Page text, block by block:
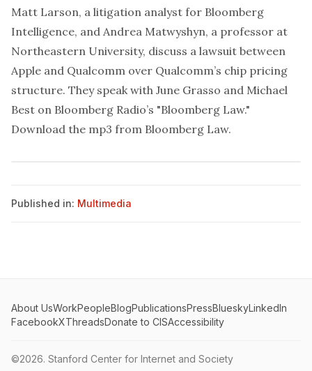
Matt Larson, a litigation analyst for Bloomberg
Intelligence, and Andrea Matwyshyn, a professor at
Northeastern University, discuss a lawsuit between
Apple and Qualcomm over Qualcomm’s chip pricing
structure. They speak with June Grasso and Michael
Best on Bloomberg Radio’s "Bloomberg Law."
Download the mp3 from Bloomberg Law.
Published in: Multimedia
About UsWorkPeopleBlogPublicationsPressBlueskyLinkedIn
FacebookXThreadsDonate to CISAccessibility
©2026. Stanford Center for Internet and Society